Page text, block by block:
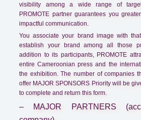
visibility among a wide range of
PROMOTE partner guarantees you
impactful communication.
You associate your brand image with
establish your brand among all those
addition to its participants, PROMOTE
entire Cameroonian press and the
the exhibition. The number of companies
offer MAJOR SPONSORS Priority will be
to complete and return this form.
– MAJOR PARTNERS